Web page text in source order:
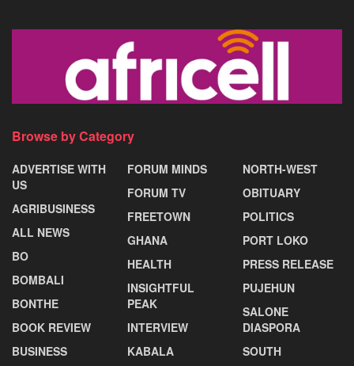
Browse by Category
ADVERTISE WITH
US
AGRIBUSINESS
ALL NEWS
BO
BOMBALI
BONTHE
BOOK REVIEW
BUSINESS
FORUM MINDS
FORUM TV
FREETOWN
GHANA
HEALTH
INSIGHTFUL
PEAK
INTERVIEW
KABALA
NORTH-WEST
OBITUARY
POLITICS
PORT LOKO
PRESS RELEASE
PUJEHUN
SALONE
DIASPORA
SOUTH